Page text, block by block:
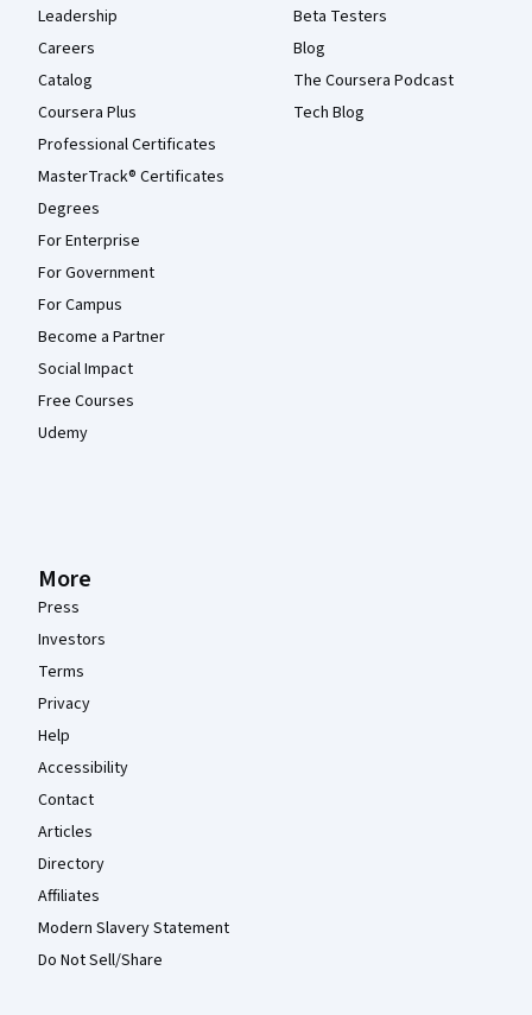
Leadership
Careers
Catalog
Coursera Plus
Professional Certificates
MasterTrack® Certificates
Degrees
For Enterprise
For Government
For Campus
Become a Partner
Social Impact
Free Courses
Udemy
Beta Testers
Blog
The Coursera Podcast
Tech Blog
More
Press
Investors
Terms
Privacy
Help
Accessibility
Contact
Articles
Directory
Affiliates
Modern Slavery Statement
Do Not Sell/Share